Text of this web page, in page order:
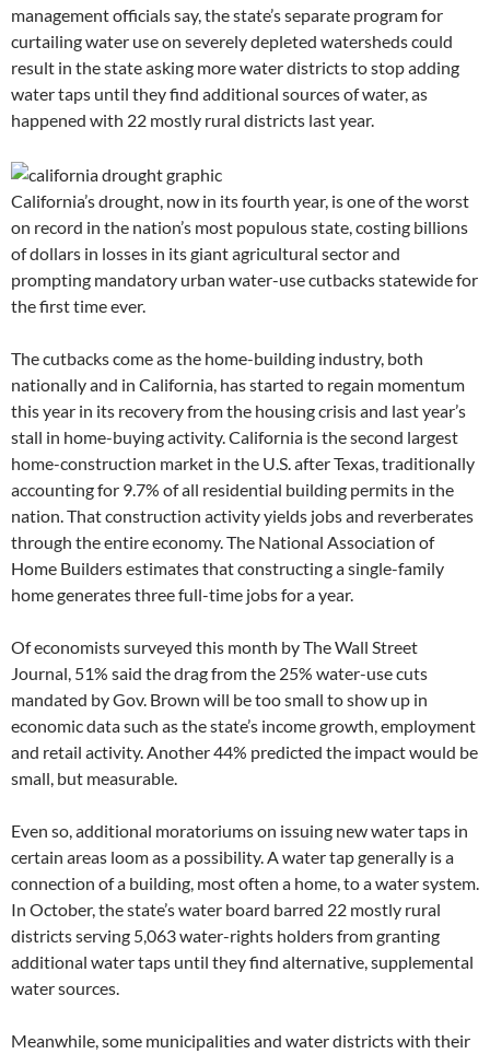
management officials say, the state’s separate program for
curtailing water use on severely depleted watersheds could
result in the state asking more water districts to stop adding
water taps until they find additional sources of water, as
happened with 22 mostly rural districts last year.
California’s drought, now in its fourth year, is one of the worst
on record in the nation’s most populous state, costing billions
of dollars in losses in its giant agricultural sector and
prompting mandatory urban water-use cutbacks statewide for
the first time ever.
The cutbacks come as the home-building industry, both
nationally and in California, has started to regain momentum
this year in its recovery from the housing crisis and last year’s
stall in home-buying activity. California is the second largest
home-construction market in the U.S. after Texas, traditionally
accounting for 9.7% of all residential building permits in the
nation. That construction activity yields jobs and reverberates
through the entire economy. The National Association of
Home Builders estimates that constructing a single-family
home generates three full-time jobs for a year.
Of economists surveyed this month by The Wall Street
Journal, 51% said the drag from the 25% water-use cuts
mandated by Gov. Brown will be too small to show up in
economic data such as the state’s income growth, employment
and retail activity. Another 44% predicted the impact would be
small, but measurable.
Even so, additional moratoriums on issuing new water taps in
certain areas loom as a possibility. A water tap generally is a
connection of a building, most often a home, to a water system.
In October, the state’s water board barred 22 mostly rural
districts serving 5,063 water-rights holders from granting
additional water taps until they find alternative, supplemental
water sources.
Meanwhile, some municipalities and water districts with their